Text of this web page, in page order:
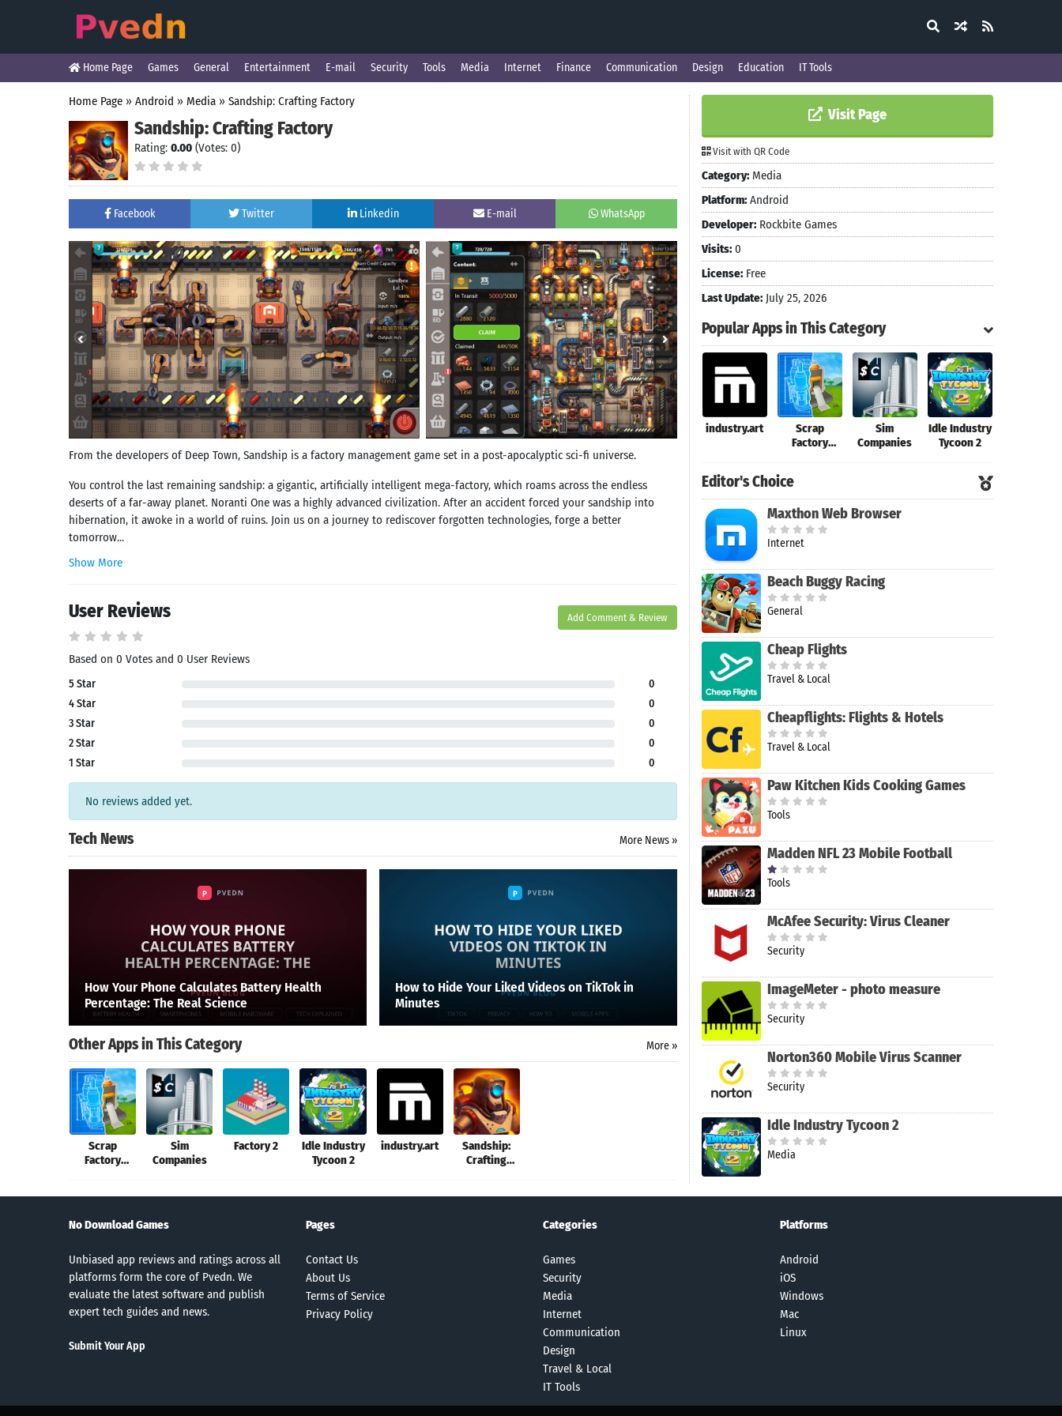
Home Page Games General Entertainment E-mail Security Tools Media Internet Finance Communication Design Education IT Tools
Home Page » Android » Media » Sandship: Crafting Factory
Sandship: Crafting Factory
Rating: 0.00 (Votes: 0)
Facebook Twitter Linkedin E-mail WhatsApp
From the developers of Deep Town, Sandship is a factory management game set in a post-apocalyptic sci-fi universe.
You control the last remaining sandship: a gigantic, artificially intelligent mega-factory, which roams across the endless
deserts of a far-away planet. Noranti One was a highly advanced civilization. After an accident forced your sandship into
hibernation, it awoke in a world of ruins. Join us on a journey to rediscover forgotten technologies, forge a better
tomorrow...
Show More
User Reviews Add Comment & Review
Based on 0 Votes and 0 User Reviews
5 Star
0
4 Star
0
3 Star
0
2 Star
0
1 Star
0
No reviews added yet.
Tech News More News »
How Your Phone Calculates Battery Health
Percentage: The Real Science
How to Hide Your Liked Videos on TikTok in
Minutes
Other Apps in This Category More »
Scrap
Factory
Sim
Companies
Factory 2
Idle Industry
Tycoon 2
industry.art
Sandship:
Crafting
Visit Page
Visit with QR Code
Category: Media
Platform: Android
Developer: Rockbite Games
Visits: 0
License: Free
Last Update: July 25, 2026
Popular Apps in This Category
industry.art
Scrap
Factory
Sim
Companies
Idle Industry
Tycoon 2
Editor's Choice
Maxthon Web Browser
Internet
Beach Buggy Racing
General
Cheap Flights
Travel & Local
Cheapflights: Flights & Hotels
Travel & Local
Paw Kitchen Kids Cooking Games
Tools
Madden NFL 23 Mobile Football
Tools
McAfee Security: Virus Cleaner
Security
ImageMeter - photo measure
Security
Norton360 Mobile Virus Scanner
Security
Idle Industry Tycoon 2
Media
No Download Games
Unbiased app reviews and ratings across all
platforms form the core of Pvedn. We
evaluate the latest software and publish
expert tech guides and news.
Submit Your App
Pages
Contact Us
About Us
Terms of Service
Privacy Policy
Categories
Games
Security
Media
Internet
Communication
Design
Travel & Local
IT Tools
Platforms
Android
iOS
Windows
Mac
Linux